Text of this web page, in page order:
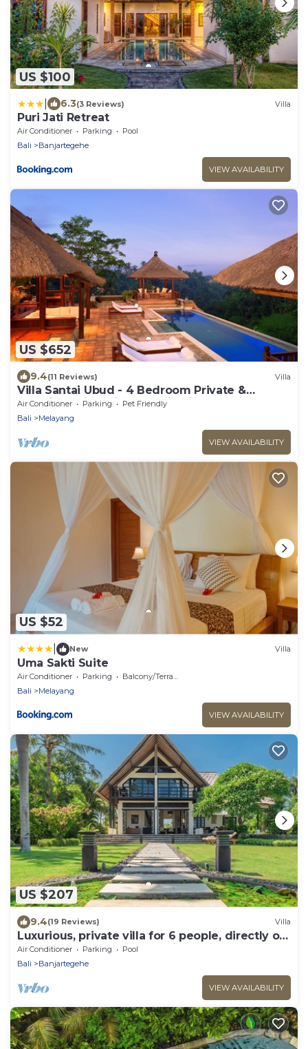
US $100
6.3(3 Reviews) Villa
Puri Jati Retreat
Air Conditioner Parking
Pool
Bali
Banjartegehe
VIEW AVAILABILITY
US $652
9.4(11 Reviews) Villa
Villa Santai Ubud - 4 Bedroom Private &
Luxurious Villa with Dramtic Vistas
Air Conditioner Parking
Pet Friendly
Bali
Melayang
VIEW AVAILABILITY
US $52
New Villa
Uma Sakti Suite
Air Conditioner Parking
Balcony/Terrace
Bali
Melayang
VIEW AVAILABILITY
US $207
9.4(19 Reviews) Villa
Luxurious, private villa for 6 people, directly on
the beach and the sea, Lovina
Air Conditioner Parking
Pool
Bali
Banjartegehe
VIEW AVAILABILITY